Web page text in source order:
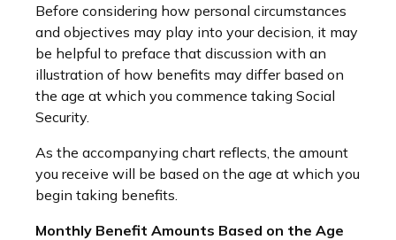
Before considering how personal circumstances
and objectives may play into your decision, it may
be helpful to preface that discussion with an
illustration of how benefits may differ based on
the age at which you commence taking Social
Security.
As the accompanying chart reflects, the amount
you receive will be based on the age at which you
begin taking benefits.
Monthly Benefit Amounts Based on the Age